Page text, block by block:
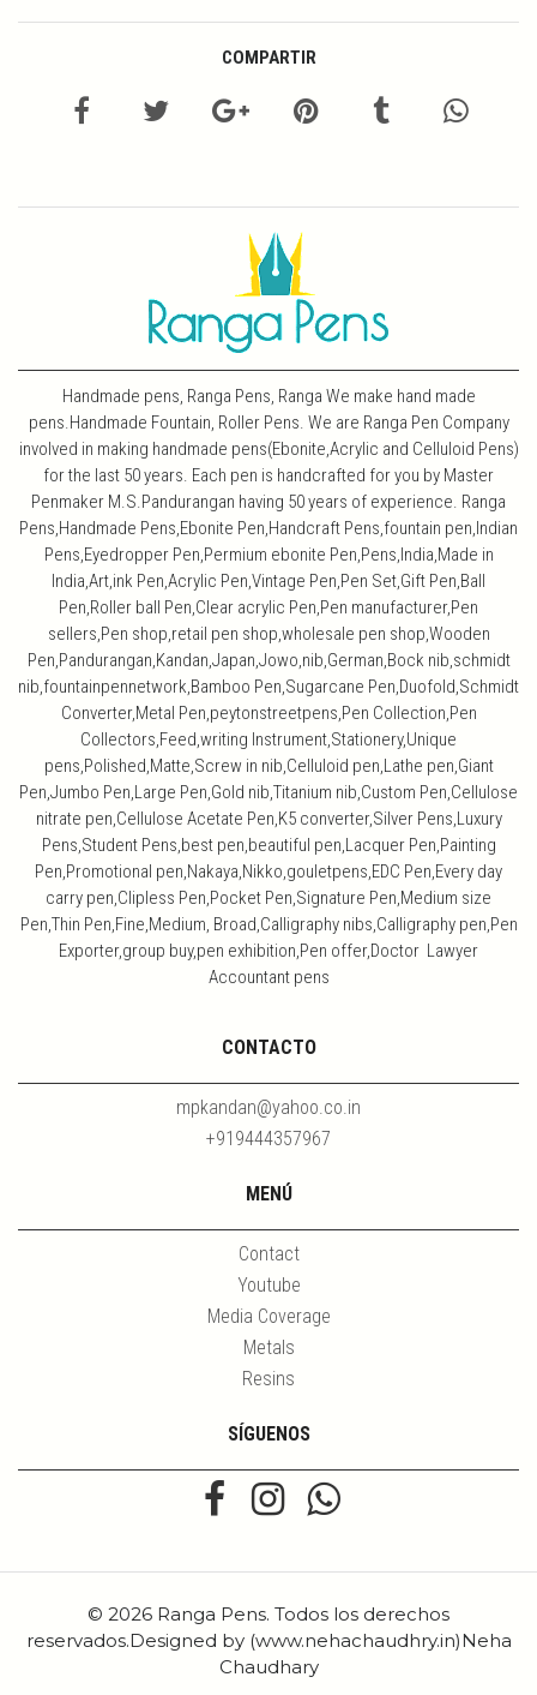
COMPARTIR
Handmade pens, Ranga Pens, Ranga We make hand made
pens.Handmade Fountain, Roller Pens. We are Ranga Pen Company
involved in making handmade pens(Ebonite,Acrylic and Celluloid Pens)
for the last 50 years. Each pen is handcrafted for you by Master
Penmaker M.S.Pandurangan having 50 years of experience. Ranga
Pens,Handmade Pens,Ebonite Pen,Handcraft Pens,fountain pen,Indian
Pens,Eyedropper Pen,Permium ebonite Pen,Pens,India,Made in
India,Art,ink Pen,Acrylic Pen,Vintage Pen,Pen Set,Gift Pen,Ball
Pen,Roller ball Pen,Clear acrylic Pen,Pen manufacturer,Pen
sellers,Pen shop,retail pen shop,wholesale pen shop,Wooden
Pen,Pandurangan,Kandan,Japan,Jowo,nib,German,Bock nib,schmidt
nib,fountainpennetwork,Bamboo Pen,Sugarcane Pen,Duofold,Schmidt
Converter,Metal Pen,peytonstreetpens,Pen Collection,Pen
Collectors,Feed,writing Instrument,Stationery,Unique
pens,Polished,Matte,Screw in nib,Celluloid pen,Lathe pen,Giant
Pen,Jumbo Pen,Large Pen,Gold nib,Titanium nib,Custom Pen,Cellulose
nitrate pen,Cellulose Acetate Pen,K5 converter,Silver Pens,Luxury
Pens,Student Pens,best pen,beautiful pen,Lacquer Pen,Painting
Pen,Promotional pen,Nakaya,Nikko,gouletpens,EDC Pen,Every day
carry pen,Clipless Pen,Pocket Pen,Signature Pen,Medium size
Pen,Thin Pen,Fine,Medium, Broad,Calligraphy nibs,Calligraphy pen,Pen
Exporter,group buy,pen exhibition,Pen offer,Doctor Lawyer
Accountant pens
CONTACTO
mpkandan@yahoo.co.in
+919444357967
MENÚ
Contact
Youtube
Media Coverage
Metals
Resins
SÍGUENOS
© 2026 Ranga Pens. Todos los derechos
reservados.Designed by (www.nehachaudhry.in)Neha
Chaudhary